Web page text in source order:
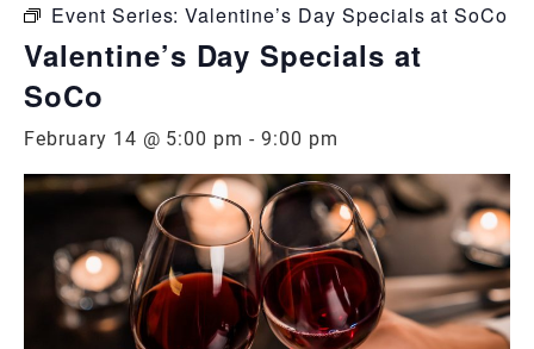
Event Series:Valentine’s Day Specials at SoCo
Valentine’s Day Specials at
SoCo
February 14 @ 5:00 pm -9:00 pm